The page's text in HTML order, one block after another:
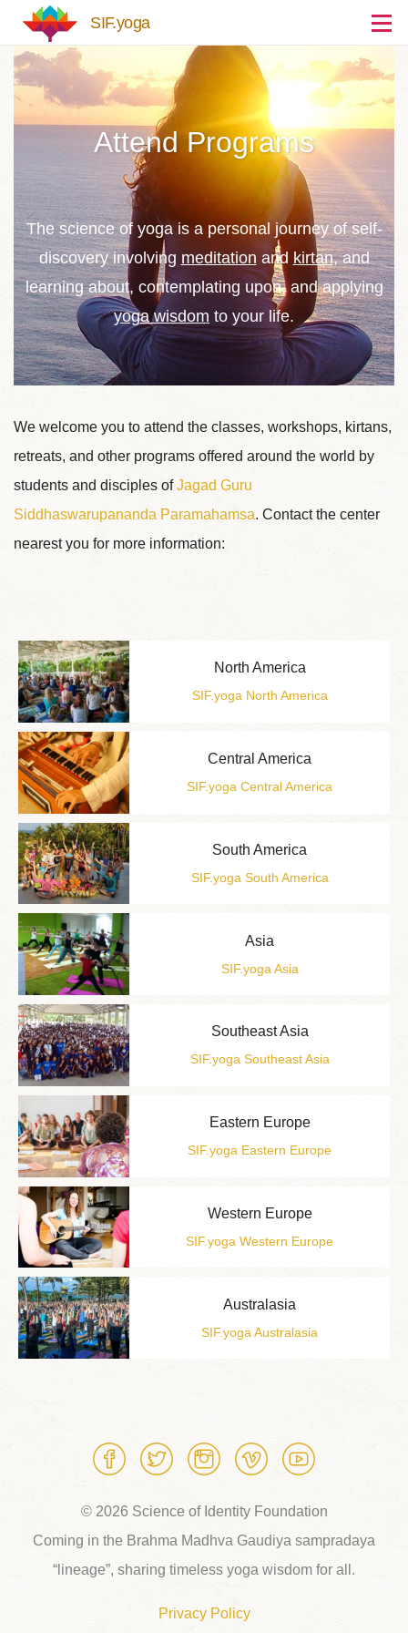
Skip to main content
SIF.yoga
Attend Programs
The science of yoga is a personal journey of self-
discovery involving meditation and kirtan, and
learning about, contemplating upon, and applying
yoga wisdom to your life.
We welcome you to attend the classes, workshops, kirtans,
retreats, and other programs offered around the world by
students and disciples ofJagad Guru
Siddhaswarupananda Paramahamsa. Contact the center
nearest you for more information:
North America
SIF.yoga North America
Central America
SIF.yoga Central America
South America
SIF.yoga South America
Asia
SIF.yoga Asia
Southeast Asia
SIF.yoga Southeast Asia
Eastern Europe
SIF.yoga Eastern Europe
Western Europe
SIF.yoga Western Europe
Australasia
SIF.yoga Australasia
© 2026 Science of Identity Foundation
Coming in the Brahma Madhva Gaudiya sampradaya
“lineage”, sharing timeless yoga wisdom for all.
Privacy Policy